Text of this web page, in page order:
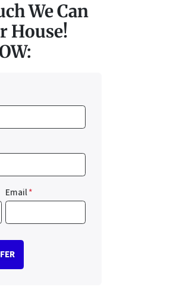
We Can
House!
Email*